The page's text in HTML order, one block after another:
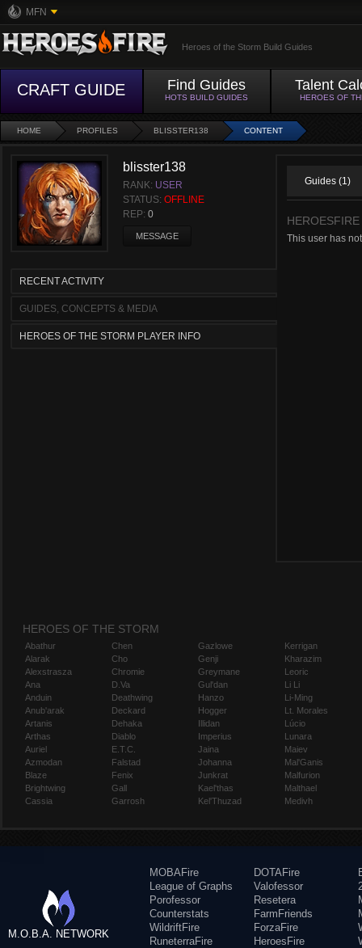
MFN
Heroes of the Storm Build Guides
CRAFT GUIDE Find Guides
HOTS BUILD GUIDES
Talent
HEROES OF
HOME PROFILES BLISSTER138 CONTENT
blisster138
RANK: USER
STATUS: OFFLINE
REP: 0
MESSAGE
RECENT ACTIVITY
GUIDES, CONCEPTS & MEDIA
HEROES OF THE STORM PLAYER INFO
Guides (1)
This user has
HEROES OF THE STORM
Abathur
Alarak
Alexstrasza
Ana
Anduin
Anub'arak
Artanis
Arthas
Auriel
Azmodan
Blaze
Brightwing
Cassia
Chen
Cho
Chromie
D.Va
Deathwing
Deckard
Dehaka
Diablo
E.T.C.
Falstad
Fenix
Gall
Garrosh
Gazlowe
Genji
Greymane
Gul'dan
Hanzo
Hogger
Illidan
Imperius
Jaina
Johanna
Junkrat
Kael'thas
Kel'Thuzad
Kerrigan
Kharazim
Leoric
Li Li
Li-Ming
Lt. Morales
Lúcio
Lunara
Maiev
Mal'Ganis
Malfurion
Malthael
Medivh
M.O.B.A. NETWORK
MOBAFire
League of Graphs
Porofessor
Counterstats
WildriftFire
RuneterraFire
DOTAFire
Valofessor
Resetera
FarmFriends
ForzaFire
HeroesFire